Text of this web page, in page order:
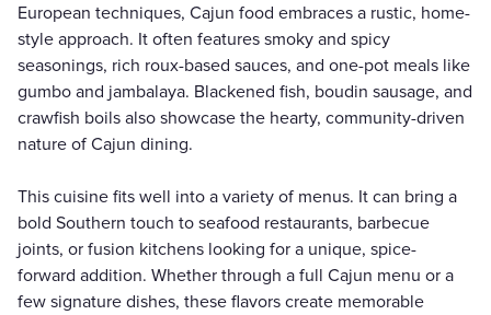
European techniques, Cajun food embraces a rustic, home-
style approach. It often features smoky and spicy
seasonings, rich roux-based sauces, and one-pot meals like
gumbo and jambalaya. Blackened fish, boudin sausage, and
crawfish boils also showcase the hearty, community-driven
nature of Cajun dining.
This cuisine fits well into a variety of menus. It can bring a
bold Southern touch to seafood restaurants, barbecue
joints, or fusion kitchens looking for a unique, spice-
forward addition. Whether through a full Cajun menu or a
few signature dishes, these flavors create memorable